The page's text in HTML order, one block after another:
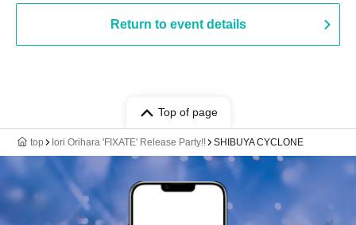
Return to event details
Top of page
top Iori Orihara 'FIXATE' Release Party!! SHIBUYA CYCLONE